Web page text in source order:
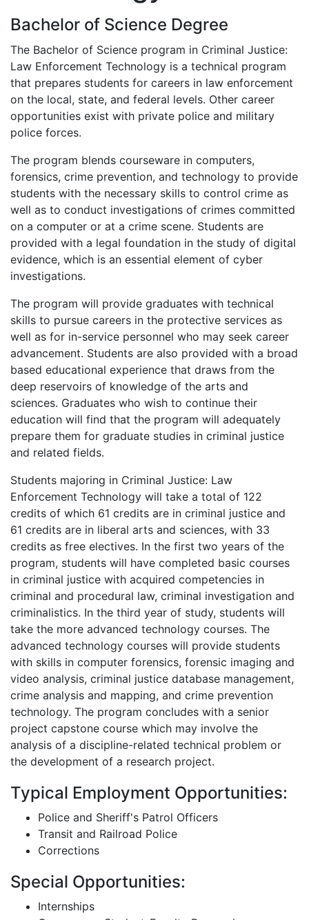
Bachelor of Science Degree
The Bachelor of Science program in Criminal Justice:
Law Enforcement Technology is a technical program
that prepares students for careers in law enforcement
on the local, state, and federal levels. Other career
opportunities exist with private police and military
police forces.
The program blends courseware in computers,
forensics, crime prevention, and technology to provide
students with the necessary skills to control crime as
well as to conduct investigations of crimes committed
on a computer or at a crime scene. Students are
provided with a legal foundation in the study of digital
evidence, which is an essential element of cyber
investigations.
The program will provide graduates with technical
skills to pursue careers in the protective services as
well as for in-service personnel who may seek career
advancement. Students are also provided with a broad
based educational experience that draws from the
deep reservoirs of knowledge of the arts and
sciences. Graduates who wish to continue their
education will find that the program will adequately
prepare them for graduate studies in criminal justice
and related fields.
Students majoring in Criminal Justice: Law
Enforcement Technology will take a total of 122
credits of which 61 credits are in criminal justice and
61 credits are in liberal arts and sciences, with 33
credits as free electives. In the first two years of the
program, students will have completed basic courses
in criminal justice with acquired competencies in
criminal and procedural law, criminal investigation and
criminalistics. In the third year of study, students will
take the more advanced technology courses. The
advanced technology courses will provide students
with skills in computer forensics, forensic imaging and
video analysis, criminal justice database management,
crime analysis and mapping, and crime prevention
technology. The program concludes with a senior
project capstone course which may involve the
analysis of a discipline-related technical problem or
the development of a research project.
Typical Employment Opportunities:
Police and Sheriff's Patrol Officers
Transit and Railroad Police
Corrections
Special Opportunities:
Internships